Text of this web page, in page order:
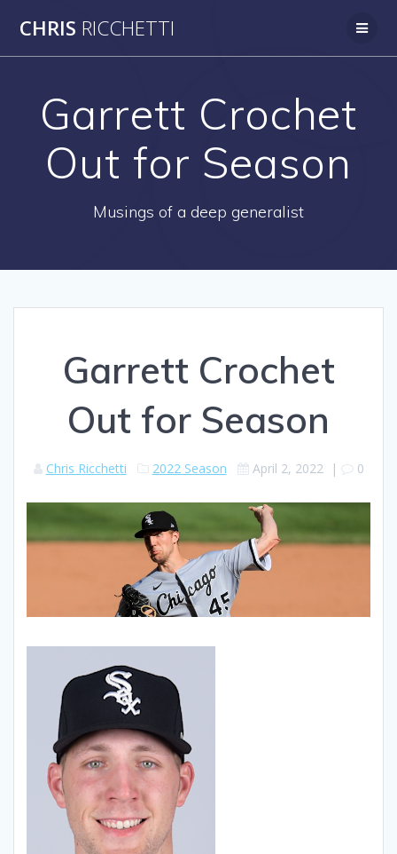
CHRIS RICCHETTI
Garrett Crochet
Out for Season
Musings of a deep generalist
Garrett Crochet
Out for Season
Chris Ricchetti 2022 Season April 2, 2022 | 0